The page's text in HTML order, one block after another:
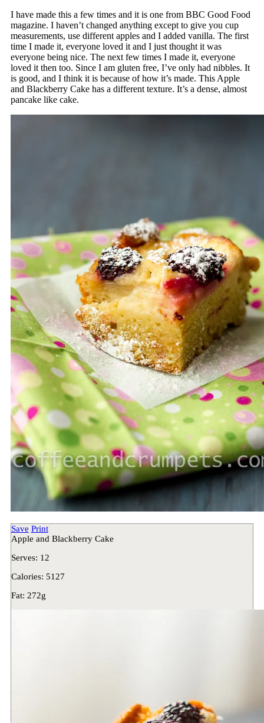
I have made this a few times and it is one from BBC Good Food
magazine. I haven’t changed anything except to give you cup
measurements, use different apples and I added vanilla. The first
time I made it, everyone loved it and I just thought it was
everyone being nice. The next few times I made it, everyone
loved it then too. Since I am gluten free, I’ve only had nibbles. It
is good, and I think it is because of how it’s made. This Apple
and Blackberry Cake has a different texture. It’s a dense, almost
pancake like cake.
Save Print
Apple and Blackberry Cake
Serves: 12
Calories: 5127
Fat: 272g